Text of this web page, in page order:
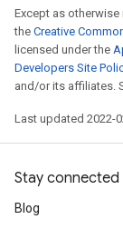
Except as
the Creative
licensed under the
Developers Site
and/or its affiliates.
Last updated 2022-
Stay connected
Blog